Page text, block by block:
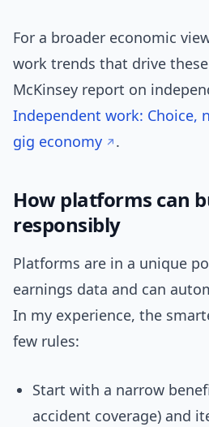
For a broader economic
work trends that drive
McKinsey report on
Independent work: Choice,
gig economy
.
How platforms can
responsibly
Platforms are in a unique
earnings data and can
In my experience, the
few rules:
Start with a narrow
accident coverage) and